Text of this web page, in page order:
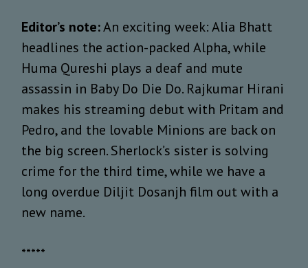
Editor’s note:An exciting week: Alia Bhatt
headlines the action-packed Alpha, while
Huma Qureshi plays a deaf and mute
assassin in Baby Do Die Do. Rajkumar Hirani
makes his streaming debut with Pritam and
Pedro, and the lovable Minions are back on
the big screen. Sherlock’s sister is solving
crime for the third time, while we have a
long overdue Diljit Dosanjh film out with a
new name.
*****